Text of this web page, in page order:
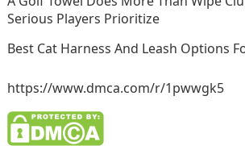
Serious Players Prioritize
Best Cat Harness And Leash Options
https://www.dmca.com/r/1pwwgk5